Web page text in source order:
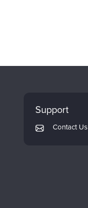
Support
Contact Us